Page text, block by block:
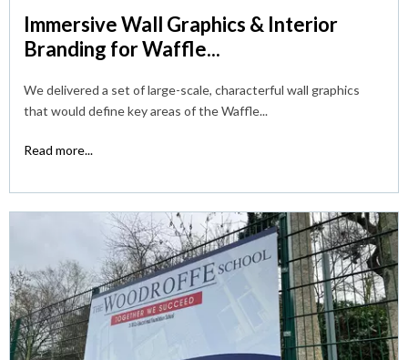
Immersive Wall Graphics & Interior
Branding for Waffle...
We delivered a set of large-scale, characterful wall graphics
that would define key areas of the Waffle...
Read more...